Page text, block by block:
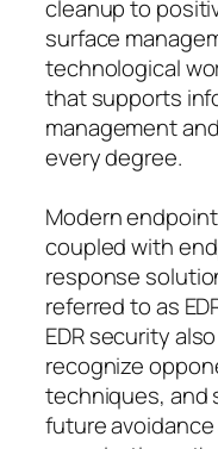
cleanup to
surface
technological
that supports
management
every degree.
Modern
coupled with
response
referred to as
EDR security
recognize
techniques, and
future